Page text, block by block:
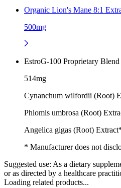
Organic Lion's Mane 8:1
500mg
EstroG-100 Proprietary Blend
514mg
Cynanchum wilfordii (Root)
Phlomis umbrosa (Root)
Angelica gigas (Root)
* Manufacturer does not
Suggested use: As a dietary
or as directed by a healthcare
Loading related products...